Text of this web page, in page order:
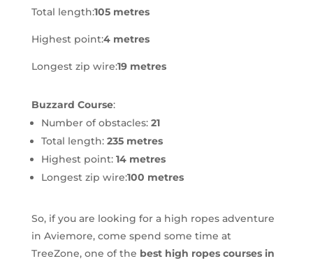
Total length:105 metres
Highest point:4 metres
Longest zip wire:19 metres
Buzzard Course:
Number of obstacles:21
Total length: 235 metres
Highest point: 14 metres
Longest zip wire:100 metres
So, if you are looking for a high ropes adventure
in Aviemore, come spend some time at
TreeZone, one of the best high ropes courses in